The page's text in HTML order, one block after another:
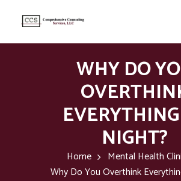
WHY DO
NIGHT?
Home
Mental Health
Why Do You Overthink